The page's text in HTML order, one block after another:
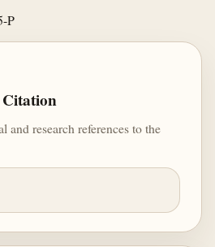
P
and research references to the